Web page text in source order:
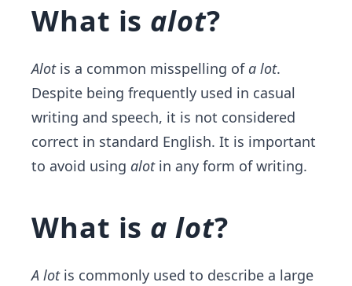
What is alot?
Alotis a common misspelling ofa lot.
Despite being frequently used in casual
writing and speech, it is not considered
correct in standard English. It is important
to avoid using alotin any form of writing.
What is a lot?
A lotis commonly used to describe a large